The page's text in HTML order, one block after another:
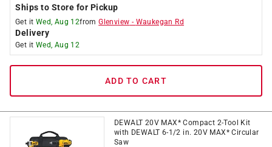
Ships to Store for Pickup
Get it Wed, Aug 12fromGlenview - Waukegan Rd
Delivery
Get it Wed, Aug 12
ADD TO CART
DEWALT 20V MAX* Compact 2-Tool Kit
with DEWALT 6-1/2 in. 20V MAX* Circular
Saw